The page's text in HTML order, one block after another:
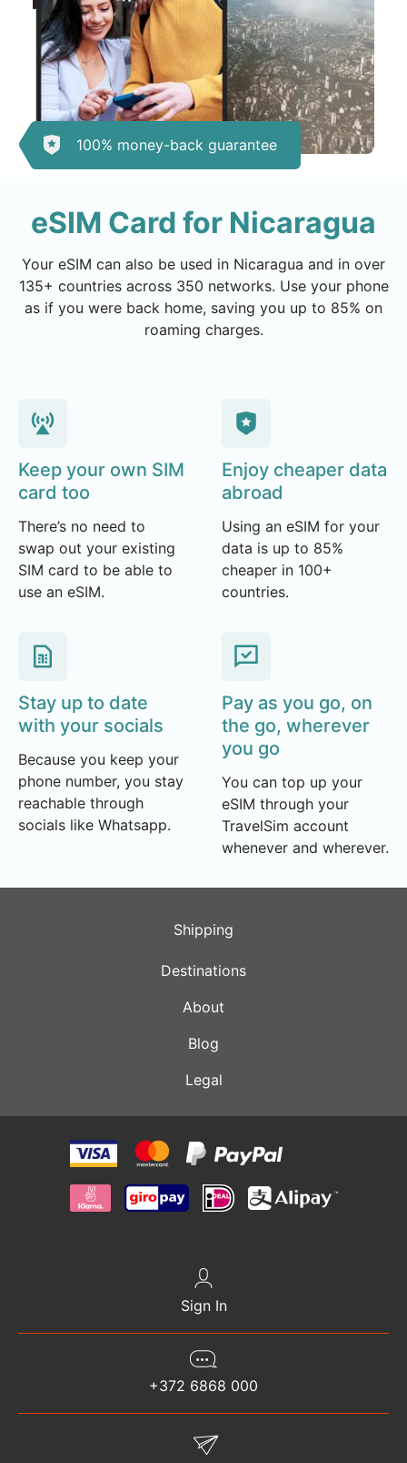
100% money-back guarantee
eSIM Card for Nicaragua
Your eSIM can also be used in Nicaragua and in over
135+ countries across 350 networks. Use your phone
as if you were back home, saving you up to 85% on
roaming charges.
Keep your own SIM
card too
There’s no need to
swap out your existing
SIM card to be able to
use an eSIM.
Enjoy cheaper data
abroad
Using an eSIM for your
data is up to 85%
cheaper in 100+
countries.
Stay up to date
with your socials
Because you keep your
phone number, you stay
reachable through
socials like Whatsapp.
Pay as you go, on
the go, wherever
you go
You can top up your
eSIM through your
TravelSim account
whenever and wherever.
Shipping
Destinations
About
Blog
Legal
Sign In
+372 6868 000